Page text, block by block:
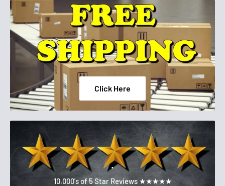
Click Here
.
10,000's of 5 Star Reviews ★★★★★